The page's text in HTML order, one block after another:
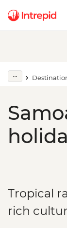
Tropical
rich